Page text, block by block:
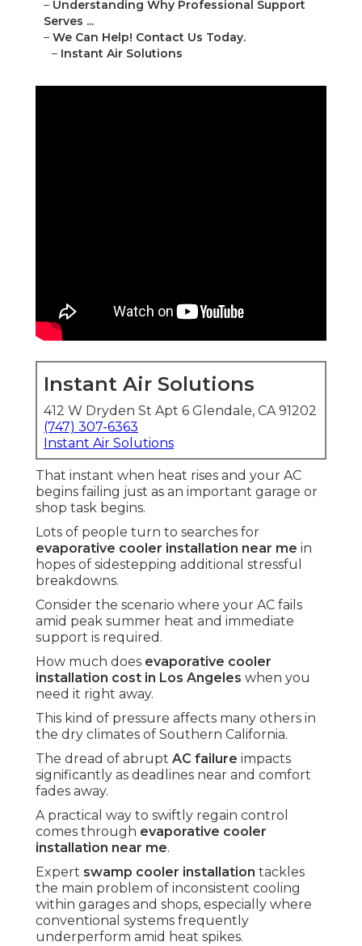
– Understanding Why Professional Support
Serves ...
– We Can Help! Contact Us Today.
– Instant Air Solutions
Instant Air Solutions
412 W Dryden St Apt 6 Glendale, CA 91202
(747) 307-6363
Instant Air Solutions
That instant when heat rises and your AC
begins failing just as an important garage or
shop task begins.
Lots of people turn to searches for
evaporative cooler installation near me in
hopes of sidestepping additional stressful
breakdowns.
Consider the scenario where your AC fails
amid peak summer heat and immediate
support is required.
How much does evaporative cooler
installation cost in Los Angeles when you
need it right away.
This kind of pressure affects many others in
the dry climates of Southern California.
The dread of abrupt AC failure impacts
significantly as deadlines near and comfort
fades away.
A practical way to swiftly regain control
comes through evaporative cooler
installation near me.
Expert swamp cooler installation tackles
the main problem of inconsistent cooling
within garages and shops, especially where
conventional systems frequently
underperform amid heat spikes.